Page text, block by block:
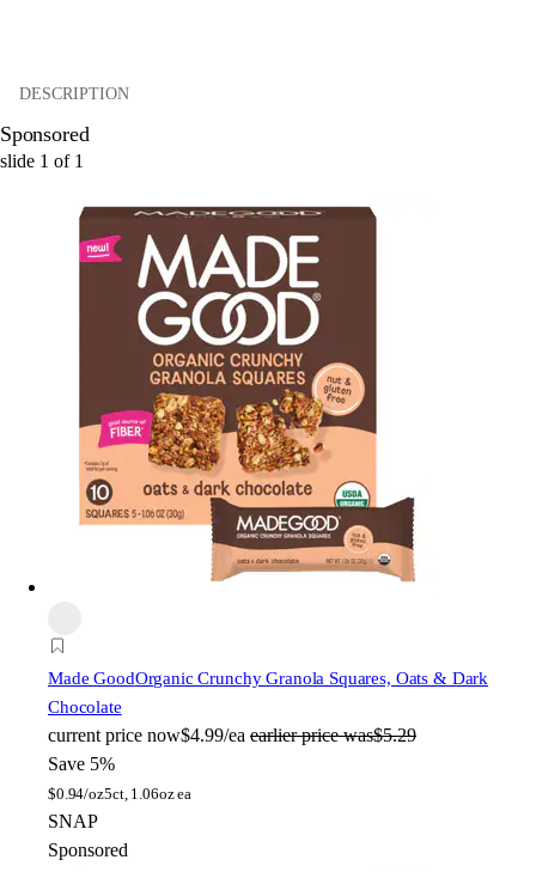
DESCRIPTION
Sponsored
slide 1 of 1
Made GoodOrganic Crunchy Granola Squares, Oats & Dark
Chocolate
current price now$4.99/ea earlier price was$5.29
Save 5%
$0.94/oz5ct, 1.06oz ea
SNAP
Sponsored